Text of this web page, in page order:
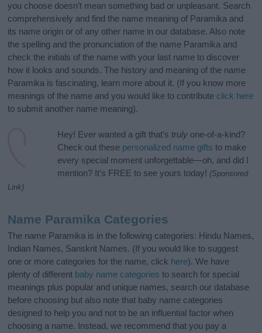
you choose doesn’t mean something bad or unpleasant. Search
comprehensively and find the name meaning of Paramika and
its name origin or of any other name in our database. Also note
the spelling and the pronunciation of the name Paramika and
check the initials of the name with your last name to discover
how it looks and sounds. The history and meaning of the name
Paramika is fascinating, learn more about it. (If you know more
meanings of the name and you would like to contribute click here
to submit another name meaning).
Hey! Ever wanted a gift that’s truly one-of-a-kind?
Check out these personalized name gifts to make
every special moment unforgettable—oh, and did I
mention? It’s FREE to see yours today! (Sponsored
Link)
Name Paramika Categories
The name Paramika is in the following categories: Hindu Names,
Indian Names, Sanskrit Names. (If you would like to suggest
one or more categories for the name, click here). We have
plenty of different baby name categories to search for special
meanings plus popular and unique names, search our database
before choosing but also note that baby name categories
designed to help you and not to be an influential factor when
choosing a name. Instead, we recommend that you pay a